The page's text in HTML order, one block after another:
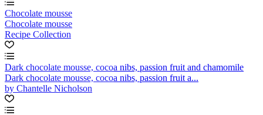
Chocolate mousse
Chocolate mousse
Recipe Collection
Dark chocolate mousse, cocoa nibs, passion fruit and chamomile
Dark chocolate mousse, cocoa nibs, passion fruit a...
by Chantelle Nicholson